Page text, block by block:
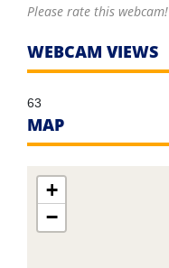
Please rate this webcam!
WEBCAM VIEWS
63
MAP
+
−